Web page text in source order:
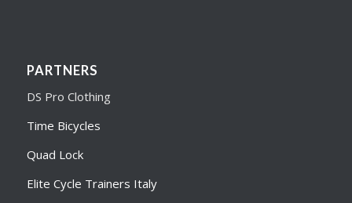
PARTNERS
DS Pro Clothing
Time Bicycles
Quad Lock
Elite Cycle Trainers Italy